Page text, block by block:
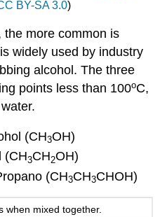
BY-SA 3.0)
the more common is
widely used by industry
alcohol. The three
points less than 100oC,
(CH3OH)
(CH3CH2OH)
(CH3CH3CHOH)
when mixed together.